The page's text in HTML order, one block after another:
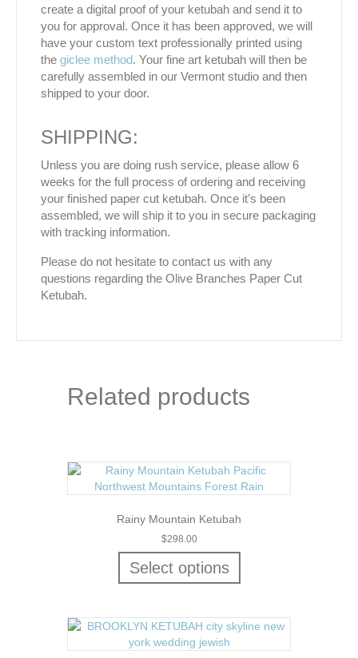
create a digital proof of your ketubah and send it to
you for approval. Once it has been approved, we will
have your custom text professionally printed using
the giclee method. Your fine art ketubah will then be
carefully assembled in our Vermont studio and then
shipped to your door.
SHIPPING:
Unless you are doing rush service, please allow 6
weeks for the full process of ordering and receiving
your finished paper cut ketubah. Once it’s been
assembled, we will ship it to you in secure packaging
with tracking information.
Please do not hesitate to contact us with any
questions regarding the Olive Branches Paper Cut
Ketubah.
Related products
Rainy Mountain Ketubah
$298.00
Select options